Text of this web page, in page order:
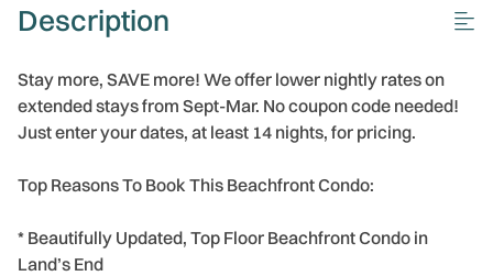
Description
Stay more, SAVE more! We offer lower nightly rates on
extended stays from Sept-Mar. No coupon code needed!
Just enter your dates, at least 14 nights, for pricing.
Top Reasons To Book This Beachfront Condo:
* Beautifully Updated, Top Floor Beachfront Condo in
Land’s End